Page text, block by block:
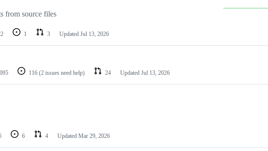
from source files
1 3 Updated Jul 13, 2026
116 (2 issues need help) 24 Updated Jul 13, 2026
6 4 Updated Mar 29, 2026